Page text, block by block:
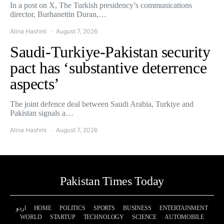
In a post on X, The Turkish presidency’s communications
director, Burhanettin Duran,…
Alina Hashmi August 7, 2026
Saudi-Turkiye-Pakistan security
pact has ‘substantive deterrence
aspects’
The joint defence deal between Saudi Arabia, Turkiye and
Pakistan signals a…
Alina Hashmi August 7, 2026
Pakistan Times Today
اردو HOME POLITICS SPORTS BUSINESS
ENTERTAINMENT
WORLD
STARTUP TECHNOLOGY SCIENCE AUTOMOBILE